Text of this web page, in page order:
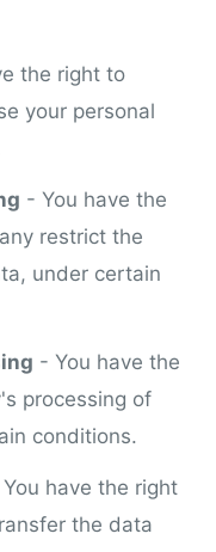
the right to
your personal
- You have the
restrict the
under certain
- You have the
processing of
conditions.
have the right
the data